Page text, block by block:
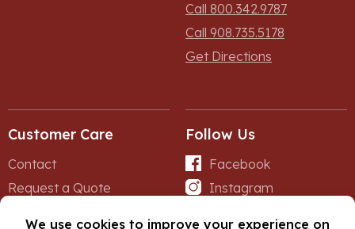
Call 800.342.9787
Call 908.735.5178
Get Directions
Customer Care
Contact
Request a Quote
Follow Us
Facebook
Instagram